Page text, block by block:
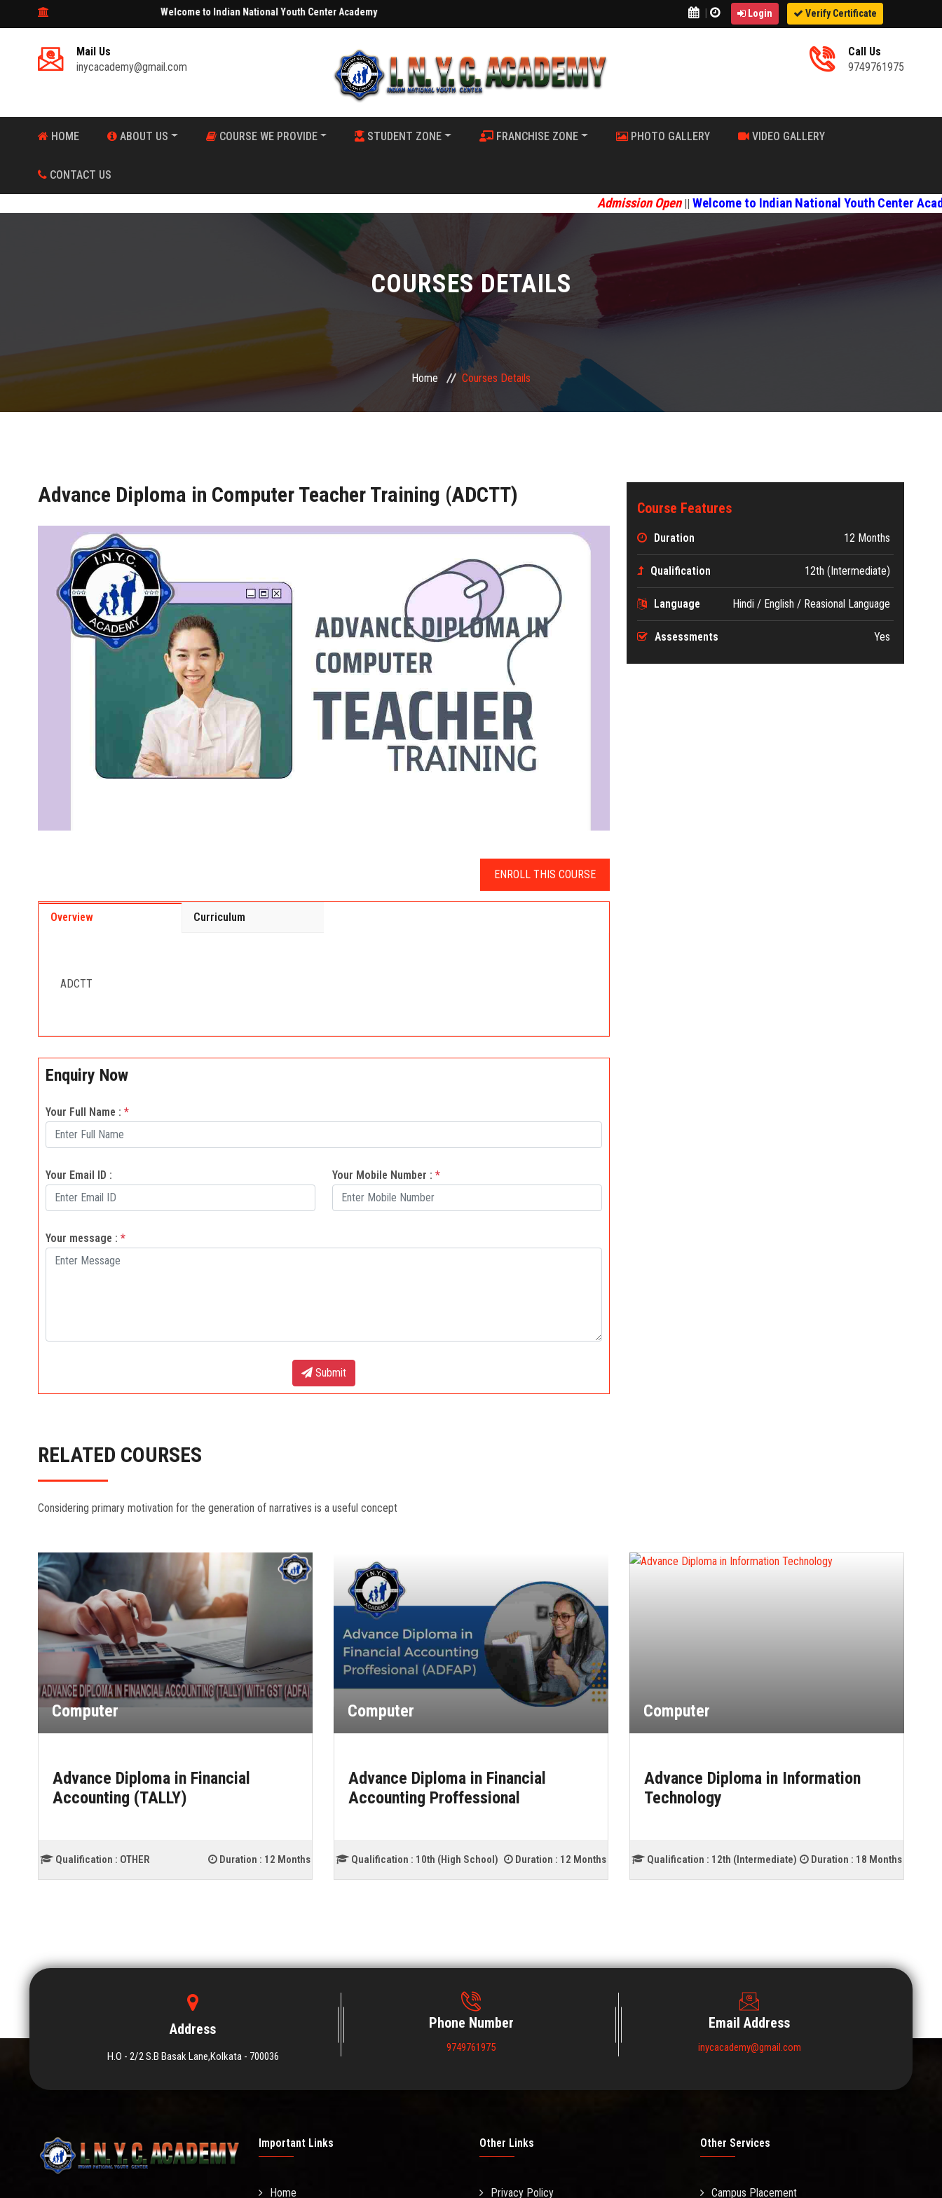
Welcome to Indian National Youth Center Academy | Login Verify Certificate
Mail Us
inycacademy@gmail.com
Call Us
9749761975
HOME ABOUT US COURSE WE PROVIDE STUDENT ZONE FRANCHISE ZONE PHOTO GALLERY VIDEO GALLERY
CONTACT US
Admission Open||Welcome to Indian National Youth Center Academy
COURSES DETAILS
Home Courses Details
Advance Diploma in Computer Teacher Training (ADCTT)
ENROLL THIS COURSE
Overview Curriculum
ADCTT
Course Features
Duration 12 Months
Qualification 12th (Intermediate)
Language Hindi / English / Reasional Language
Assessments Yes
Enquiry Now
Your Full Name : *
Your Email ID : Your Mobile Number : *
Your message : *
Submit
RELATED COURSES
Considering primary motivation for the generation of narratives is a useful concept
Computer
Advance Diploma in Financial
Accounting (TALLY)
Qualification : OTHER Duration : 12 Months
Computer
Advance Diploma in Financial
Accounting Proffessional
Qualification : 10th (High School) Duration : 12 Months
Computer
Advance Diploma in Information
Technology
Qualification : 12th (Intermediate) Duration : 18 Months
Address
H.O - 2/2 S.B Basak Lane,Kolkata - 700036
Phone Number
9749761975
Email Address
inycacademy@gmail.com
Important Links
Home
Other Links
Privacy Policy
Other Services
Campus Placement